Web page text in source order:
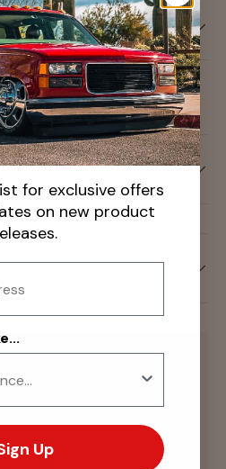
for exclusive offers
on new product
Up